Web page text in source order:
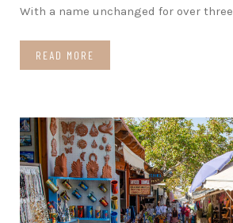
With a name unchanged for over three
READ MORE